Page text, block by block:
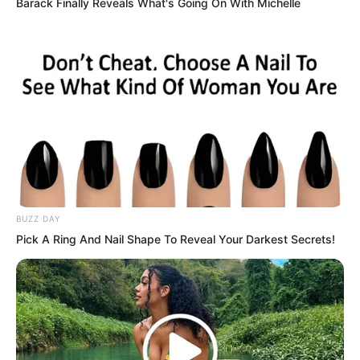
Seeing Yu Shasha’s hesitation, Liu
Yunwei spoke up.
Barack Finally Reveals What's Going On With Michelle
BUZZ DAY
Pick A Ring And Nail Shape To Reveal Your Darkest Secrets!